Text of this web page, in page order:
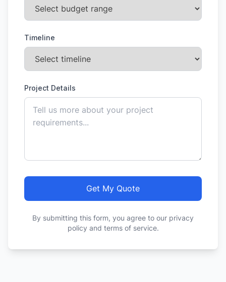
Timeline
Project Details
Get My Quote
By submitting this form, you agree to our privacy
policy and terms of service.